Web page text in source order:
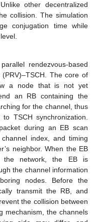
other decentralized
collision. The simulation
conjugation time while
rendezvous-based
The core of
a node that is not yet
an RB containing the
for the channel, thus
TSCH synchronization.
during an EB scan
index, and timing
neighbor. When the EB
the network, the EB is
the channel information
nodes. Before the
transmit the RB, and
the collision between
mechanism, the channels